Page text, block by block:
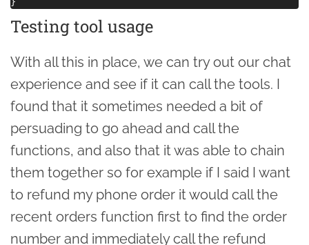
Testing tool usage
With all this in place, we can try out our chat
experience and see if it can call the tools. I
found that it sometimes needed a bit of
persuading to go ahead and call the
functions, and also that it was able to chain
them together so for example if I said I want
to refund my phone order it would call the
recent orders function first to find the order
number and immediately call the refund